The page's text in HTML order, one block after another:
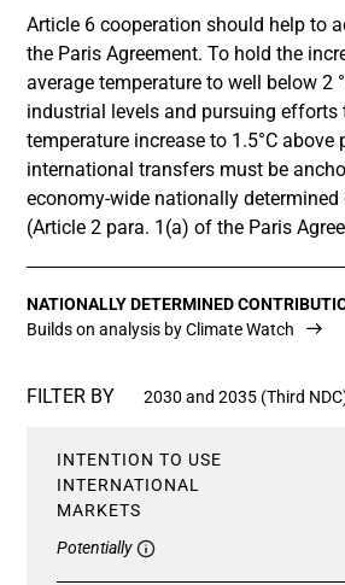
Article 6 cooperation should help to
the Paris Agreement. To hold the
average temperature to well below 2
industrial levels and pursuing efforts
temperature increase to 1.5°C above
international transfers must be
economy-wide nationally
(Article 2 para. 1(a) of the Paris
NATIONALLY DETERMINED
Builds on analysis by Climate Watch
FILTER BY 2030 and 2035 (Third
INTENTION TO USE
INTERNATIONAL
MARKETS
Potentially